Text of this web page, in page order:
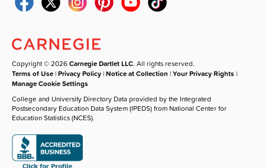
Copyright © 2026Carnegie Dartlet LLC. All rights reserved.
Terms of Use |Privacy Policy |Notice at Collection |Your Privacy Rights |
Manage Cookie Settings
College and University Directory Data provided by the Integrated
Postsecondary Education Data System (IPEDS) from National Center for
Education Statistics (NCES).